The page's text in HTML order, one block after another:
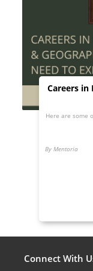
Careers in
Here are some
By Mentoria
Connect With